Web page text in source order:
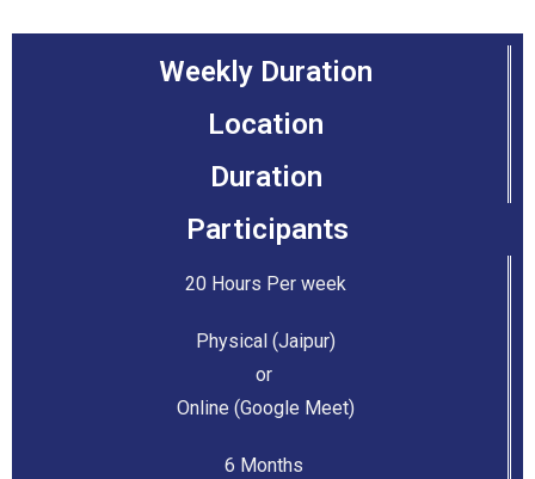
Weekly Duration
Location
Duration
Participants
20 Hours Per week
Physical (Jaipur)
or
Online (Google Meet)
6 Months